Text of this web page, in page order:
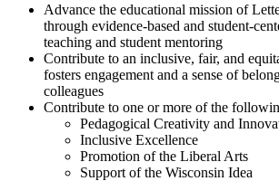
Advance the educational mission of
through evidence-based and student-
teaching and student mentoring
Contribute to an inclusive, fair, and
fosters engagement and a sense of
colleagues
Contribute to one or more of the
Pedagogical Creativity and
Inclusive Excellence
Promotion of the Liberal Arts
Support of the Wisconsin Idea